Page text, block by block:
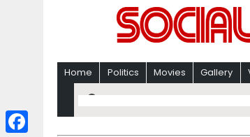
Home Politics Movies Gallery